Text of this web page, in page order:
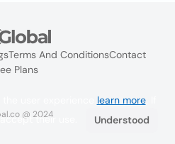
Terms And ConditionsContact
Plans
@ 2024
learn more. If
their use.
Understood